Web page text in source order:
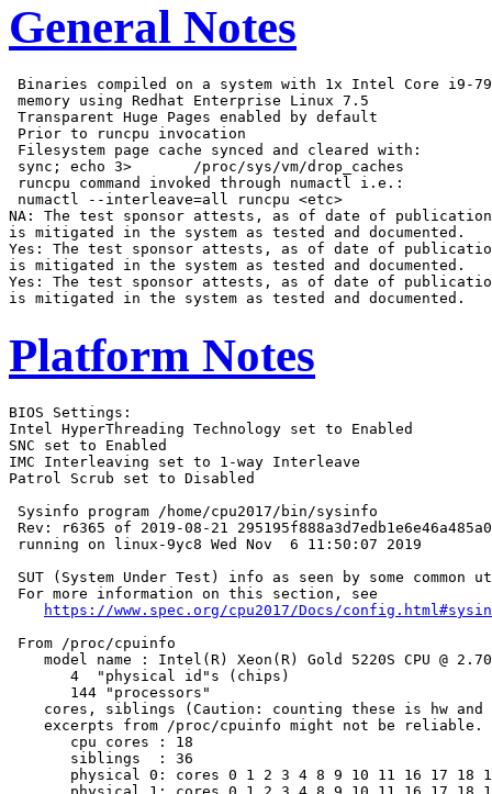
General Notes
Binaries compiled on a system with 1x Intel Core i9-
memory using Redhat Enterprise Linux 7.5
Transparent Huge Pages enabled by default
Prior to runcpu invocation
Filesystem page cache synced and cleared with:
sync; echo 3>       /proc/sys/vm/drop_caches
runcpu command invoked through numactl i.e.:
numactl --interleave=all runcpu <etc>
NA: The test sponsor attests, as of date of publication,
is mitigated in the system as tested and documented.
Yes: The test sponsor attests, as of date of
is mitigated in the system as tested and documented.
Yes: The test sponsor attests, as of date of
Platform Notes
BIOS Settings:
Intel HyperThreading Technology set to Enabled
SNC set to Enabled
IMC Interleaving set to 1-way Interleave
Patrol Scrub set to Disabled
Sysinfo program /home/cpu2017/bin/sysinfo
Rev: r6365 of 2019-08-21
running on linux-9yc8 Wed Nov  6 11:50:07 2019
SUT (System Under Test) info as seen by some
For more information on this section, see
https://www.spec.org/cpu2017/Docs/
From /proc/cpuinfo
model name : Intel(R) Xeon(R) Gold 5220S CPU @
       4  "physical id"s (chips)
       144 "processors"
cores, siblings (Caution: counting these is hw
excerpts from /proc/cpuinfo might not be reliable.
       cpu cores : 18
       siblings  : 36
physical 0: cores 0 1 2 3 4 8 9 10 11 16 17 18